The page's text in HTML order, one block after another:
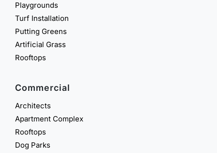
Playgrounds
Turf Installation
Putting Greens
Artificial Grass
Rooftops
Commercial
Architects
Apartment Complex
Rooftops
Dog Parks